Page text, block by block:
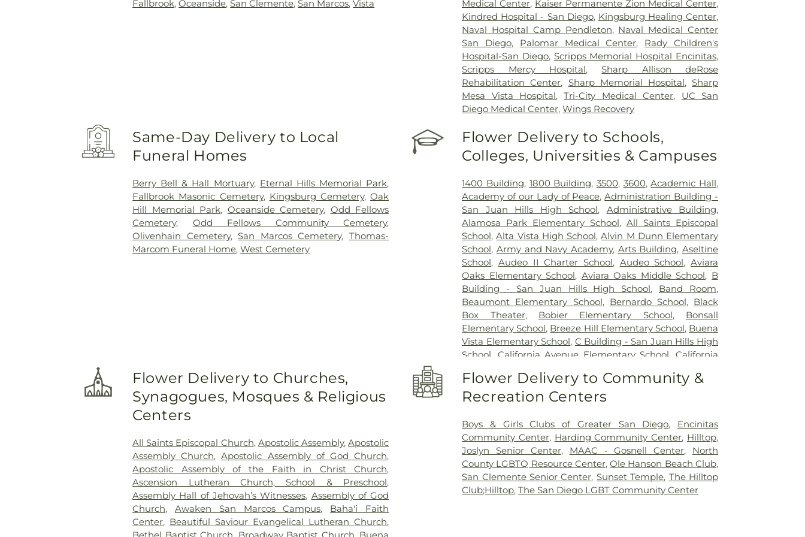
Fallbrook,Oceanside,San Clemente,San Marcos,Vista
Medical Center, Kaiser Permanente Zion Medical Center,
Kindred Hospital - San Diego, Kingsburg Healing Center,
Naval Hospital Camp Pendleton, Naval Medical Center
San Diego, Palomar Medical Center, Rady Children's
Hospital-San Diego, Scripps Memorial Hospital Encinitas,
Scripps Mercy Hospital,Sharp Allison deRose
Rehabilitation Center, Sharp Memorial Hospital,Sharp
Mesa Vista Hospital,Tri-City Medical Center, UC San
Diego Medical Center,Wings Recovery
Same-Day Delivery to Local
Funeral Homes
Berry Bell & Hall Mortuary, Eternal Hills Memorial Park,
Fallbrook Masonic Cemetery, Kingsburg Cemetery,Oak
Hill Memorial Park, Oceanside Cemetery, Odd Fellows
Cemetery, Odd Fellows Community Cemetery,
Olivenhain Cemetery,San Marcos Cemetery, Thomas-
Marcom Funeral Home,West Cemetery
Flower Delivery to Schools,
Colleges, Universities & Campuses
1400 Building, 1800 Building, 3500, 3600,Academic Hall,
Academy of our Lady of Peace,Administration Building -
San Juan Hills High School, Administrative Building,
Alamosa Park Elementary School,All Saints Episcopal
School,Alta Vista High School,Alvin M Dunn Elementary
School, Army and Navy Academy, Arts Building, Aseltine
School, Audeo II Charter School, Audeo School, Aviara
Oaks Elementary School, Aviara Oaks Middle School, B
Building - San Juan Hills High School, Band Room,
Beaumont Elementary School, Bernardo School, Black
Box Theater, Bobier Elementary School, Bonsall
Elementary School, Breeze Hill Elementary School, Buena
Vista Elementary School, C Building - San Juan Hills High
School
California Avenue Elementary School
California
California State University San Marcos, Calvin Christian
School ,Camino Hall,Capri Elementary School
High School, Carrillo Elementary ,Carrillo Elementary
School,Carson Charter School,Carson Elementary
School
,Central School , Cesar Chavez Middle School,
Chesterton Elementary School,Children's Paradise,Christ
Presbyterian Preschool,Christa McAuliffe Elementary
School,Clair W Burgener Elementary School,Clarence
Flower Delivery to Churches,
Synagogues, Mosques & Religious
Centers
All Saints Episcopal Church, Apostolic Assembly,Apostolic
Assembly Church,Apostolic Assembly of God Church,
Apostolic Assembly of the Faith in Christ Church,
Ascension Lutheran Church, School & Preschool,
Assembly Hall of Jehovah’s Witnesses, Assembly of God
Church, Awaken San Marcos Campus, Baha'i Faith
Center, Beautiful Saviour Evangelical Lutheran Church,
Flower Delivery to Community &
Recreation Centers
Boys & Girls Clubs of Greater San Diego, Encinitas
Community Center, Harding Community Center, Hilltop,
Joslyn Senior Center, MAAC - Gosnell Center, North
County LGBTQ Resource Center,Ole Hanson Beach Club,
San Clemente Senior Center, Sunset Temple, The Hilltop
Club;Hilltop,The San Diego LGBT Community Center